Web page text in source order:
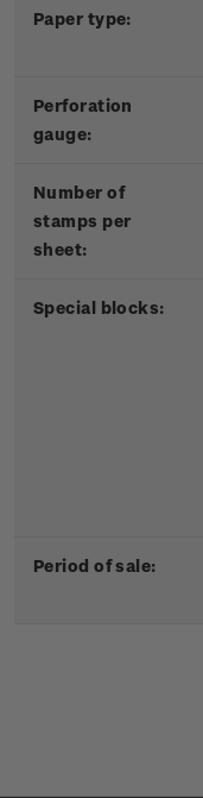
Paper type:
Perforation
gauge:
Number of
stamps per
sheet:
Special blocks:
Period of sale: